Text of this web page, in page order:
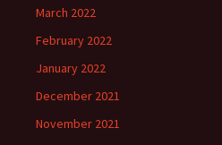
March 2022
February 2022
January 2022
December 2021
November 2021